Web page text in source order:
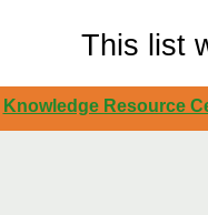
This list
Knowledge Resource